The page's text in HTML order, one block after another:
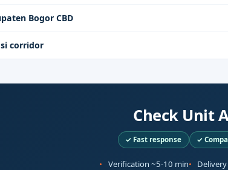
Bogor CBD
corridor
Check Unit
✓ Fast response ✓
Verification ~5-10 min